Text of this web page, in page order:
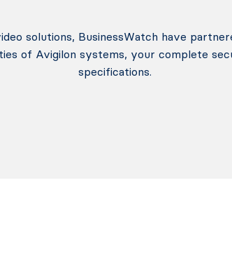
solutions, BusinessWatch have
of Avigilon systems, your complete
specifications.